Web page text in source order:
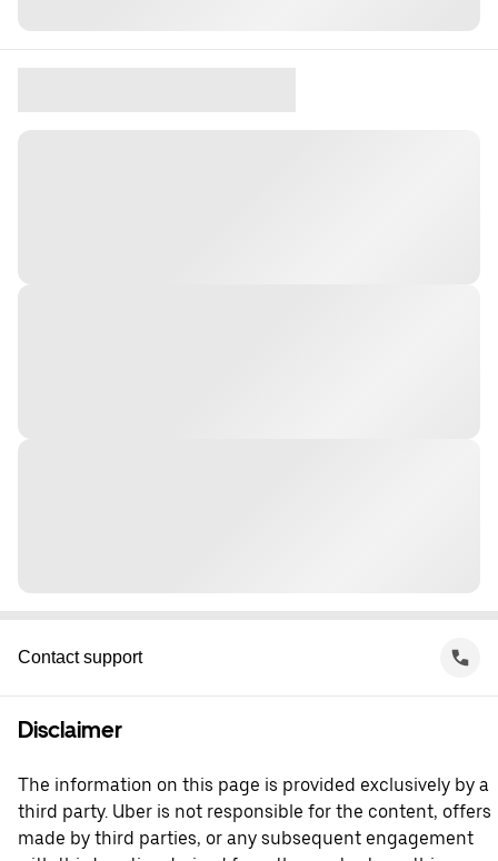
Contact support
Disclaimer
The information on this page is provided exclusively by a
third party. Uber is not responsible for the content, offers
made by third parties, or any subsequent engagement